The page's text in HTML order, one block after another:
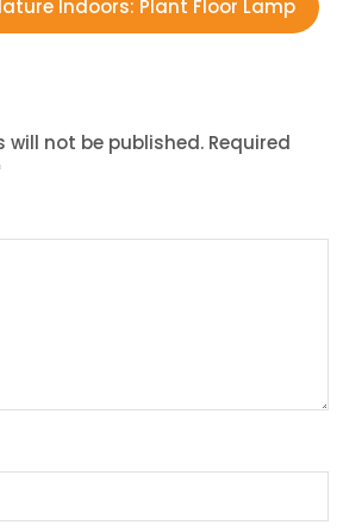
Indoors: Plant Floor Lamp
will not be published. Required